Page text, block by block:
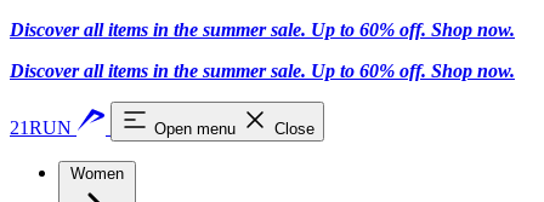
Discover all items in the summer sale. Up to 60% off. Shop now.
Discover all items in the summer sale. Up to 60% off. Shop now.
21RUN Open menu Close
Women